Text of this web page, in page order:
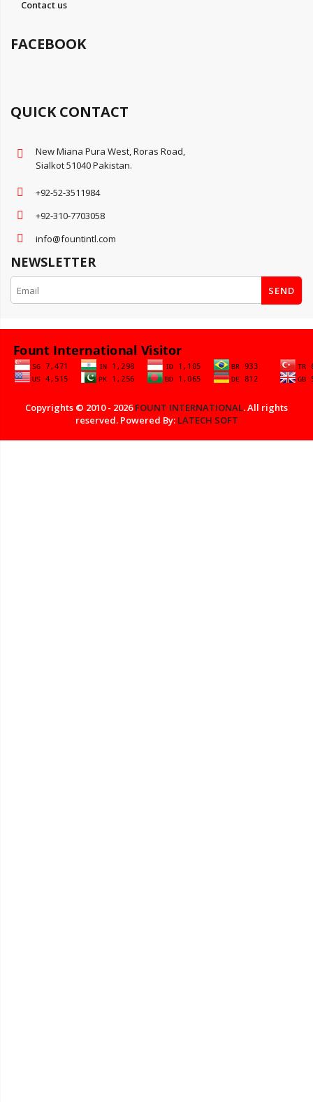
Contact us
FACEBOOK
QUICK CONTACT
New Miana Pura West, Roras Road,
Sialkot 51040 Pakistan.
+92-52-3511984
+92-310-7703058
info@fountintl.com
NEWSLETTER
SEND
Copyrights © 2010 - 2026FOUNT INTERNATIONAL. All rights
reserved. Powered By: LATECH SOFT